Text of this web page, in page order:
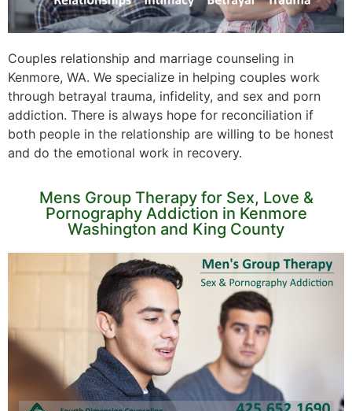
Couples relationship and marriage counseling in
Kenmore, WA. We specialize in helping couples work
through betrayal trauma, infidelity, and sex and porn
addiction. There is always hope for reconciliation if
both people in the relationship are willing to be honest
and do the emotional work in recovery.
Mens Group Therapy for Sex, Love &
Pornography Addiction in Kenmore
Washington and King County